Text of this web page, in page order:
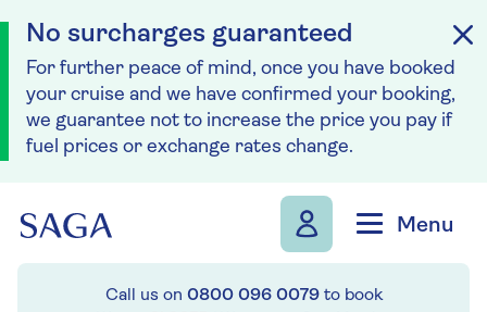
No surcharges guaranteed
For further peace of mind, once you have booked
your cruise and we have confirmed your booking,
we guarantee not to increase the price you pay if
fuel prices or exchange rates change.
Menu
Call us on 0800 096 0079to book